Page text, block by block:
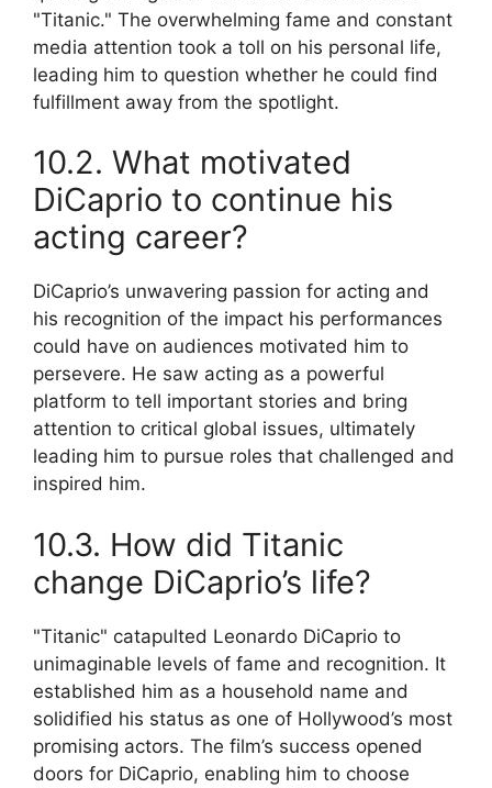
"Titanic." The overwhelming fame and constant
media attention took a toll on his personal life,
leading him to question whether he could find
fulfillment away from the spotlight.
10.2. What motivated
DiCaprio to continue his
acting career?
DiCaprio’s unwavering passion for acting and
his recognition of the impact his performances
could have on audiences motivated him to
persevere. He saw acting as a powerful
platform to tell important stories and bring
attention to critical global issues, ultimately
leading him to pursue roles that challenged and
inspired him.
10.3. How did Titanic
change DiCaprio’s life?
"Titanic" catapulted Leonardo DiCaprio to
unimaginable levels of fame and recognition. It
established him as a household name and
solidified his status as one of Hollywood’s most
promising actors. The film’s success opened
doors for DiCaprio, enabling him to choose